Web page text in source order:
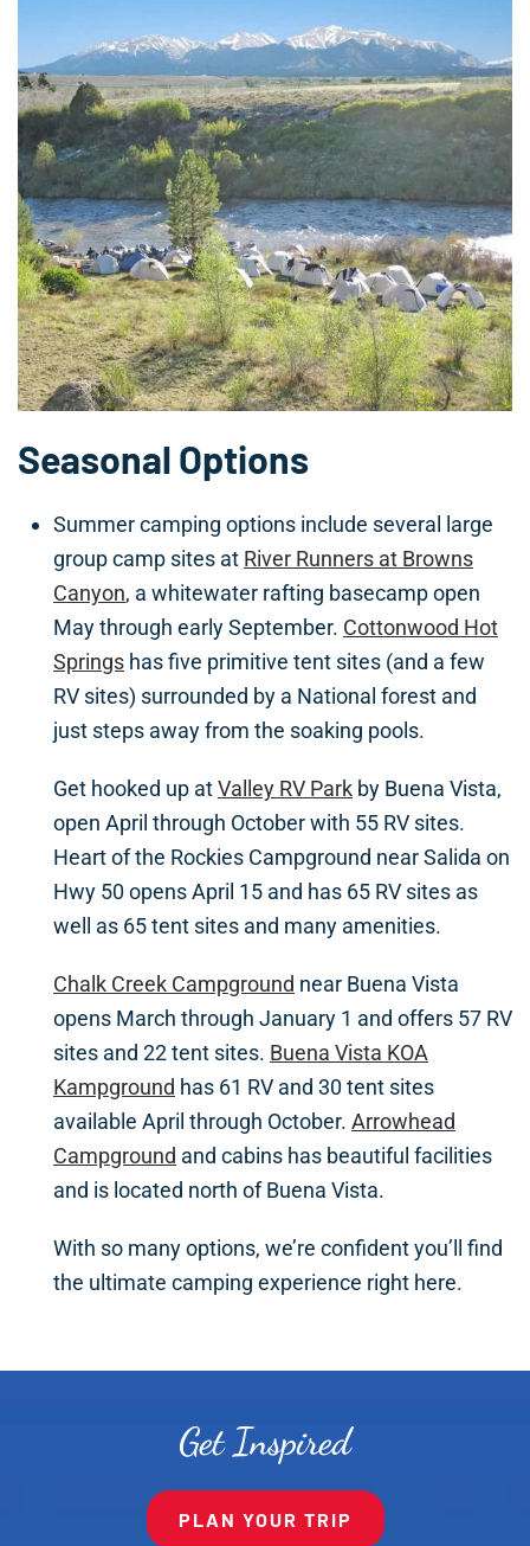
Seasonal Options
Summer camping options include several large
group camp sites at River Runners at Browns
Canyon, a whitewater rafting basecamp open
May through early September. Cottonwood Hot
Springs has five primitive tent sites (and a few
RV sites) surrounded by a National forest and
just steps away from the soaking pools.
Get hooked up atValley RV Park by Buena Vista,
open April through October with 55 RV sites.
Heart of the Rockies Campground near Salida on
Hwy 50 opens April 15 and has 65 RV sites as
well as 65 tent sites and many amenities.
Chalk Creek Campground near Buena Vista
opens March through January 1 and offers 57 RV
sites and 22 tent sites. Buena Vista KOA
Kampground has 61 RV and 30 tent sites
available April through October. Arrowhead
Campground and cabins has beautiful facilities
and is located north of Buena Vista.
With so many options, we’re confident you’ll find
the ultimate camping experience right here.
Get Inspired
PLAN YOUR TRIP